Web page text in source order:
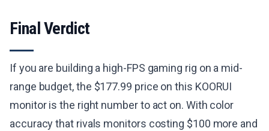
Final Verdict
If you are building a high-FPS gaming rig on a mid-
range budget, the $177.99 price on this KOORUI
monitor is the right number to act on. With color
accuracy that rivals monitors costing $100 more and